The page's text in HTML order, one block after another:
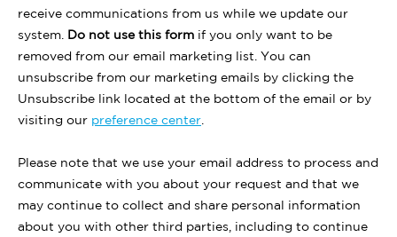
receive communications from us while we update our
system. Do not use this form if you only want to be
removed from our email marketing list. You can
unsubscribe from our marketing emails by clicking the
Unsubscribe link located at the bottom of the email or by
visiting our preference center
Please note that we use your email address to process and
communicate with you about your request and that we
may continue to collect and share personal information
about you with other third parties, including to continue